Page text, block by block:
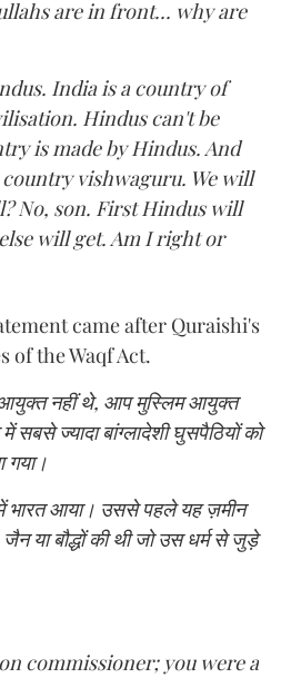
are in front... why are
India is a country of
Hindus can't be
is made by Hindus. And
vishwaguru. We will
No, son. First Hindus will
will get. Am I right or
came after Quraishi's
of the Waqf Act.
नहीं थे, आप मुस्लिम आयुक्त
ज्यादा बांग्लादेशी घुसपैठियों को
गया।
में भारत आया। उससे पहले यह ज़मीन
या बौद्धों की थी जो उस धर्म से जुड़े
commissioner; you were a